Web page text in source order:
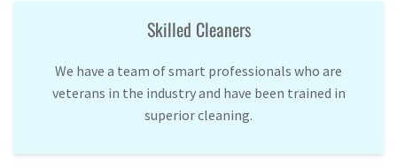
Skilled Cleaners
We have a team of smart professionals who are
veterans in the industry and have been trained in
superior cleaning.